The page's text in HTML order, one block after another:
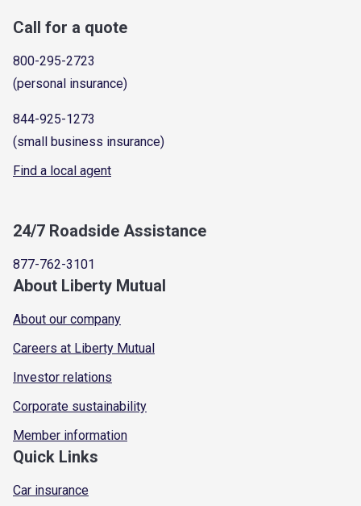
Call for a quote
800-295-2723
(personal insurance)
844-925-1273
(small business insurance)
Find a local agent
24/7 Roadside Assistance
877-762-3101
About Liberty Mutual
About our company
Careers at Liberty Mutual
Investor relations
Corporate sustainability
Member information
Quick Links
Car insurance